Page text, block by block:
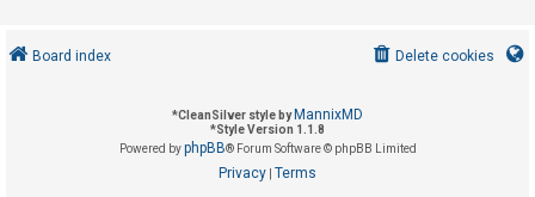
o
p Board index Delete cookies
*CleanSilver style by MannixMD
*Style Version 1.1.8
Powered byphpBB® Forum Software © phpBB Limited
Privacy Terms